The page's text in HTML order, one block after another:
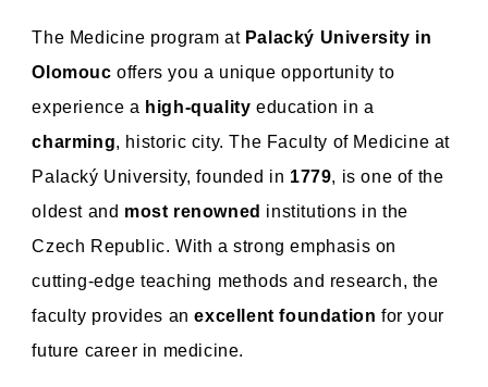
The Medicine program at Palacký University in
Olomouc offers you a unique opportunity to
experience a high-quality education in a
charming, historic city. The Faculty of Medicine at
Palacký University, founded in 1779, is one of the
oldest and most renowned institutions in the
Czech Republic. With a strong emphasis on
cutting-edge teaching methods and research, the
faculty provides anexcellent foundation for your
future career in medicine.